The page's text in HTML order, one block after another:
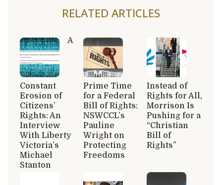
RELATED ARTICLES
A
Constant
Erosion of
Citizens’
Rights: An
Interview
With Liberty
Victoria’s
Michael
Stanton
Prime Time
for a Federal
Bill of Rights:
NSWCCL’s
Pauline
Wright on
Protecting
Freedoms
Instead of
Rights for All,
Morrison Is
Pushing for a
“Christian
Bill of
Rights”